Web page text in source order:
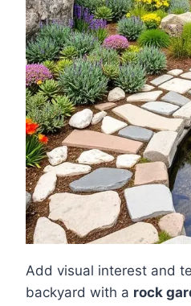
Add visual interest and
backyard with a rock